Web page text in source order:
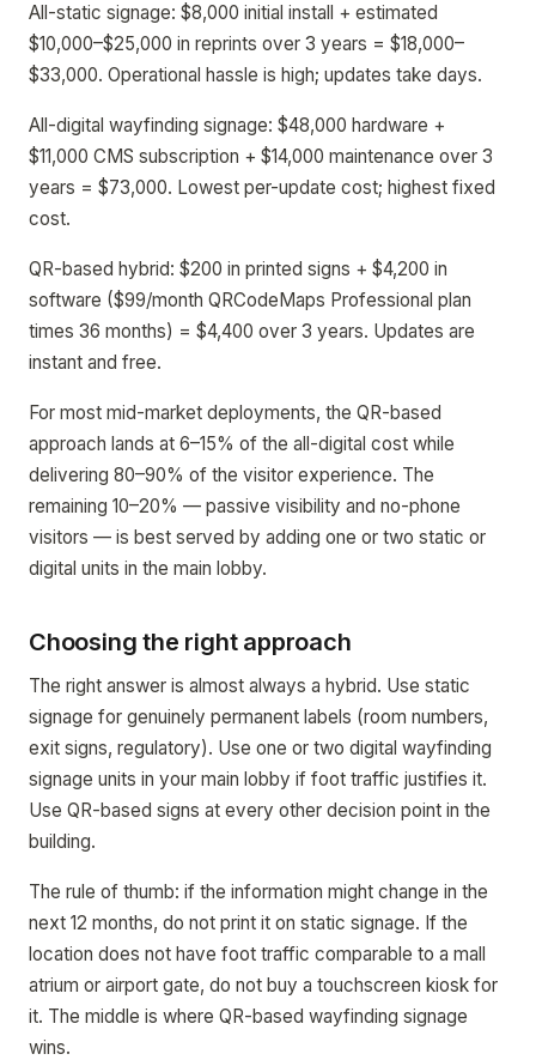
All-static signage: $8,000 initial install + estimated
$10,000–$25,000 in reprints over 3 years = $18,000–
$33,000. Operational hassle is high; updates take days.
All-digital wayfinding signage: $48,000 hardware +
$11,000 CMS subscription + $14,000 maintenance over 3
years = $73,000. Lowest per-update cost; highest fixed
cost.
QR-based hybrid: $200 in printed signs + $4,200 in
software ($99/month QRCodeMaps Professional plan
times 36 months) = $4,400 over 3 years. Updates are
instant and free.
For most mid-market deployments, the QR-based
approach lands at 6–15% of the all-digital cost while
delivering 80–90% of the visitor experience. The
remaining 10–20% — passive visibility and no-phone
visitors — is best served by adding one or two static or
digital units in the main lobby.
Choosing the right approach
The right answer is almost always a hybrid. Use static
signage for genuinely permanent labels (room numbers,
exit signs, regulatory). Use one or two digital wayfinding
signage units in your main lobby if foot traffic justifies it.
Use QR-based signs at every other decision point in the
building.
The rule of thumb: if the information might change in the
next 12 months, do not print it on static signage. If the
location does not have foot traffic comparable to a mall
atrium or airport gate, do not buy a touchscreen kiosk for
it. The middle is where QR-based wayfinding signage
wins.